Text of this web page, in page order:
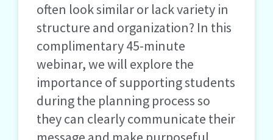
often look similar or lack variety in
structure and organization? In this
complimentary 45-minute
webinar, we will explore the
importance of supporting students
during the planning process so
they can clearly communicate their